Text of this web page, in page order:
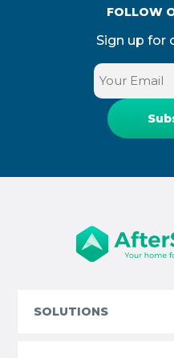
FOLLOW
Sign up for
SOLUTIONS